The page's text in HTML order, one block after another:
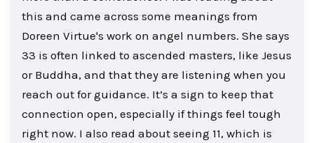
this and came across some meanings from
Doreen Virtue's work on angel numbers. She says
33 is often linked to ascended masters, like Jesus
or Buddha, and that they are listening when you
reach out for guidance. It’s a sign to keep that
connection open, especially if things feel tough
right now. I also read about seeing 11, which is